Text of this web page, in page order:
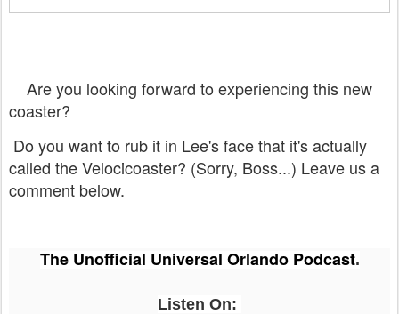
Are you looking forward to experiencing this new
coaster?
Do you want to rub it in Lee's face that it's actually
called the Velocicoaster? (Sorry, Boss...) Leave us a
comment below.
The Unofficial Universal Orlando Podcast.
Listen On: